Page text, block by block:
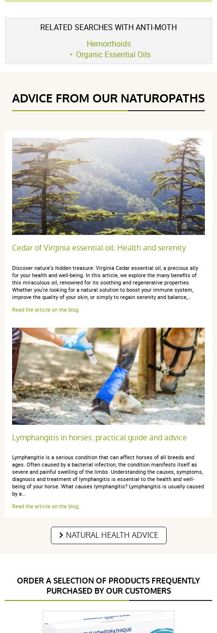
product contains : atlas cedar,cedar
RELATED SEARCHES WITH ANTI-MOTH
Hemorrhoids
Organic Essential Oils
ADVICE FROM OUR NATUROPATHS
Cedar of Virginia essential oil: Health and serenity
Discover nature's hidden treasure: Virginia Cedar essential oil, a precious ally
for your health and well-being. In this article, we explore the many benefits of
this miraculous oil, renowned for its soothing and regenerative properties.
Whether you're looking for a natural solution to boost your immune system,
improve the quality of your skin, or simply to regain serenity and balance,…
Read the article on the blog
Lymphangitis in horses: practical guide and advice
Lymphangitis is a serious condition that can affect horses of all breeds and
ages. Often caused by a bacterial infection, the condition manifests itself as
severe and painful swelling of the limbs. Understanding the causes, symptoms,
diagnosis and treatment of lymphangitis is essential to the health and well-
being of your horse. What causes lymphangitis? Lymphangitis is usually caused
by a…
Read the article on the blog
NATURAL HEALTH ADVICE
ORDER A SELECTION OF PRODUCTS FREQUENTLY
PURCHASED BY OUR CUSTOMERS